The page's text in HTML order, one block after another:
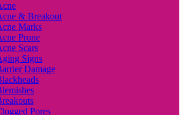
& Breakout
Marks
Prone
Scars
Signs
Damage
Pores